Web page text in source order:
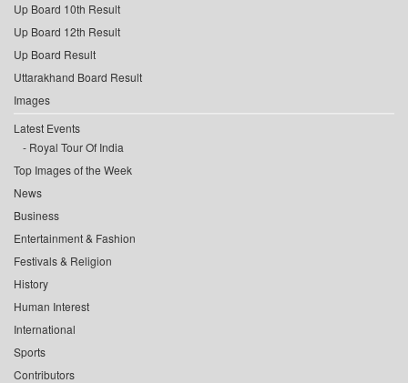
Up Board 10th Result
Up Board 12th Result
Up Board Result
Uttarakhand Board Result
Images
Latest Events
Royal Tour Of India
Top Images of the Week
News
Business
Entertainment & Fashion
Festivals & Religion
History
Human Interest
International
Sports
Contributors